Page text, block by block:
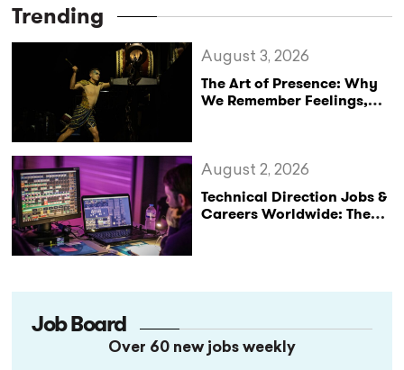
Trending
The Art of Presence: Why
We Remember Feelings,
August 3, 2026
Technical Direction Jobs &
Careers Worldwide: The
August 2, 2026
Job Board
Over 60 new jobs weekly